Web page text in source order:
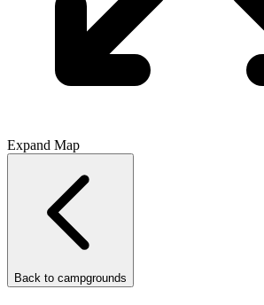
Expand Map
Back to campgrounds